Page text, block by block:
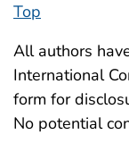
Top
All authors
International
form for
No potential